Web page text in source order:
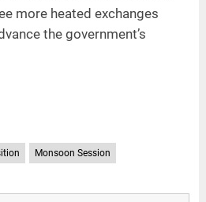
more heated exchanges
the government’s
Monsoon Session